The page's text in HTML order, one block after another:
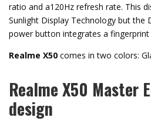
ratio and a120Hz refresh rate. This
Sunlight Display Technology but the
power button integrates a fingerprint
Realme X50 comes in two colors:
Realme X50 Master
design